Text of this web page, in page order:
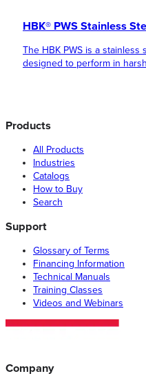
HBK® PWS Stainless
The HBK PWS is a
designed to perform in
Products
All Products
Industries
Catalogs
How to Buy
Search
Support
Glossary of Terms
Financing Information
Technical Manuals
Training Classes
Videos and Webinars
Company